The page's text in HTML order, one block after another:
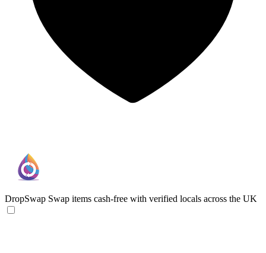
DropSwap Swap items cash-free with verified locals across the UK